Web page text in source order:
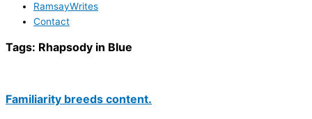
RamsayWrites
Contact
Tags: Rhapsody in Blue
Familiarity breeds content.